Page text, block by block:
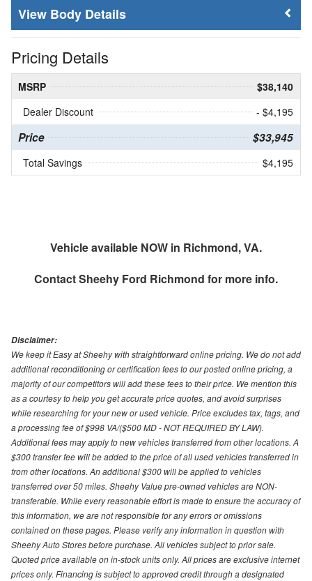
Body Details
Pricing Details
MSRP
$38,140
Dealer Discount
- $4,195
Price $33,945
Total Savings $4,195
Vehicle available NOW in Richmond, VA.
ContactSheehy Ford Richmond for more info.
Disclaimer:
We keep it Easy at Sheehy with straightforward online pricing. We do not add
additional reconditioning or certification fees to our posted online pricing, a
majority of our competitors will add these fees to their price. We mention this
as a courtesy to help you get accurate price quotes, and avoid surprises
while researching for your new or used vehicle. Price excludes tax, tags, and
a processing fee of $998 VA/($500 MD - NOT REQUIRED BY LAW).
Additional fees may apply to new vehicles transferred from other locations. A
$300 transfer fee will be added to the price of all used vehicles transferred in
from other locations. An additional $300 will be applied to vehicles
transferred over 50 miles. Sheehy Value pre-owned vehicles are NON-
transferable. While every reasonable effort is made to ensure the accuracy of
this information, we are not responsible for any errors or omissions
contained on these pages. Please verify any information in question with
Sheehy Auto Stores before purchase. All vehicles subject to prior sale.
Quoted price available on in-stock units only. All prices are exclusive internet
prices only. Financing is subject to approved credit through a designated